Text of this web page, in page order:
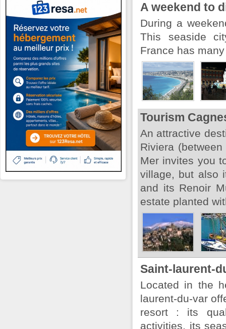
A weekend to
During a
This seaside
France has
Tourism
An attractive
Riviera
Mer invites you
village, but also
and its Renoir
estate planted
Saint-laurent-
Located in the
laurent-du-var
resort : its
activities, its